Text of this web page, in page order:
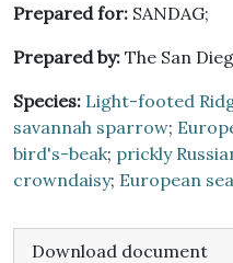
Prepared for: SANDAG;
Prepared by: The San
Species: Light-footed
savannah sparrow;
bird's-beak; prickly
crowndaisy; European
Download document